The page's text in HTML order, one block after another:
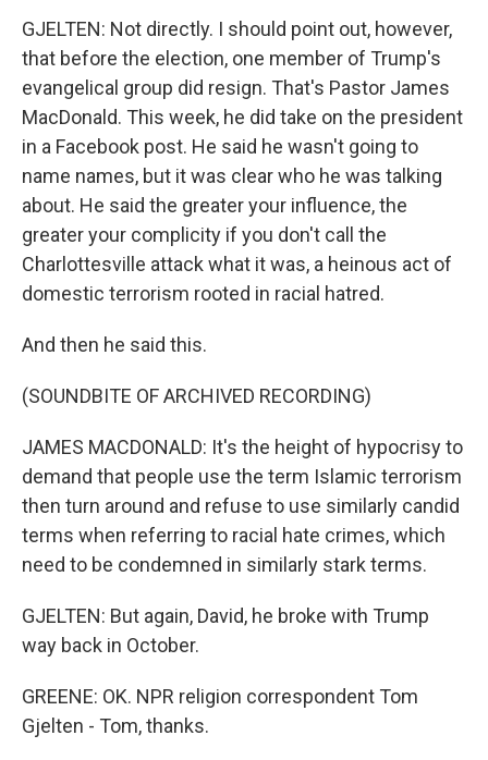
GJELTEN: Not directly. I should point out, however,
that before the election, one member of Trump's
evangelical group did resign. That's Pastor James
MacDonald. This week, he did take on the president
in a Facebook post. He said he wasn't going to
name names, but it was clear who he was talking
about. He said the greater your influence, the
greater your complicity if you don't call the
Charlottesville attack what it was, a heinous act of
domestic terrorism rooted in racial hatred.
And then he said this.
(SOUNDBITE OF ARCHIVED RECORDING)
JAMES MACDONALD: It's the height of hypocrisy to
demand that people use the term Islamic terrorism
then turn around and refuse to use similarly candid
terms when referring to racial hate crimes, which
need to be condemned in similarly stark terms.
GJELTEN: But again, David, he broke with Trump
way back in October.
GREENE: OK. NPR religion correspondent Tom
Gjelten - Tom, thanks.